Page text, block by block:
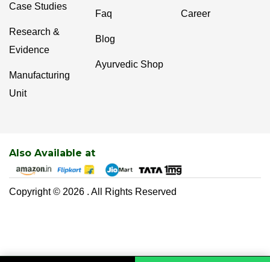
Case Studies
Research &
Evidence
Manufacturing
Unit
Faq
Blog
Ayurvedic Shop
Career
Also Available at
Copyright © 2026 . All Rights Reserved